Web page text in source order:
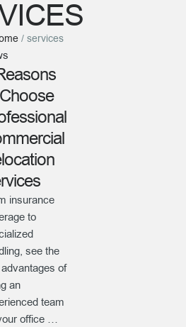
/ services
insurance
to
see the
of
an
team
office …